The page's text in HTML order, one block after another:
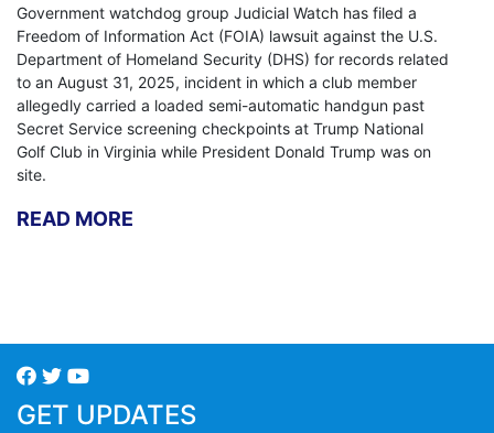
Government watchdog group Judicial Watch has filed a
Freedom of Information Act (FOIA) lawsuit against the U.S.
Department of Homeland Security (DHS) for records related
to an August 31, 2025, incident in which a club member
allegedly carried a loaded semi-automatic handgun past
Secret Service screening checkpoints at Trump National
Golf Club in Virginia while President Donald Trump was on
site.
READ MORE
GET UPDATES